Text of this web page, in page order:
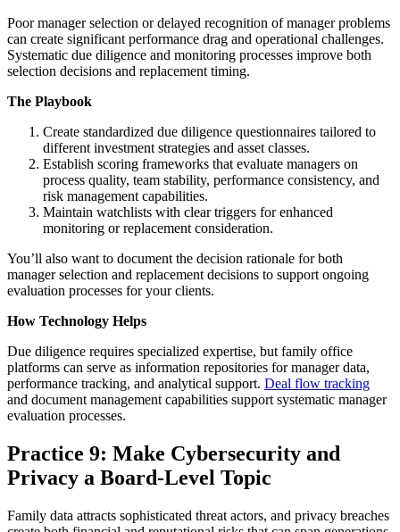
Poor manager selection or delayed recognition of manager problems
can create significant performance drag and operational challenges.
Systematic due diligence and monitoring processes improve both
selection decisions and replacement timing.
The Playbook
Create standardized due diligence questionnaires tailored to
different investment strategies and asset classes.
Establish scoring frameworks that evaluate managers on
process quality, team stability, performance consistency, and
risk management capabilities.
Maintain watchlists with clear triggers for enhanced
monitoring or replacement consideration.
You’ll also want to document the decision rationale for both
manager selection and replacement decisions to support ongoing
evaluation processes for your clients.
How Technology Helps
Due diligence requires specialized expertise, but family office
platforms can serve as information repositories for manager data,
performance tracking, and analytical support. Deal flow tracking
and document management capabilities support systematic manager
evaluation processes.
Practice 9: Make Cybersecurity and
Privacy a Board-Level Topic
Family data attracts sophisticated threat actors, and privacy breaches